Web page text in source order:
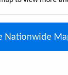
Nationwide